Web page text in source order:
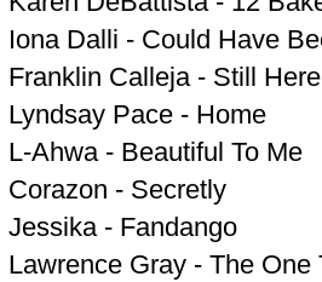
Iona Dalli - Could Have
Franklin Calleja - Still Here
Lyndsay Pace - Home
L-Ahwa - Beautiful To Me
Corazon - Secretly
Jessika - Fandango
Lawrence Gray - The One